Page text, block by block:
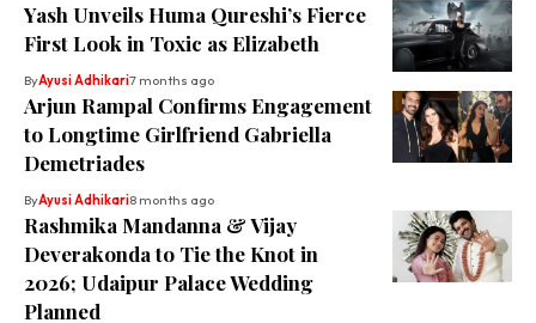
Yash Unveils Huma Qureshi’s Fierce
First Look in Toxic as Elizabeth
ByAyusi Adhikari7 months ago
Arjun Rampal Confirms Engagement
to Longtime Girlfriend Gabriella
Demetriades
ByAyusi Adhikari8 months ago
Rashmika Mandanna & Vijay
Deverakonda to Tie the Knot in
2026; Udaipur Palace Wedding
Planned